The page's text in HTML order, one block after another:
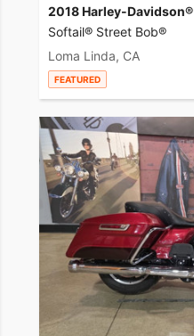
2018 Harley-Davidson®
Softail® Street Bob®
Loma Linda, CA
FEATURED